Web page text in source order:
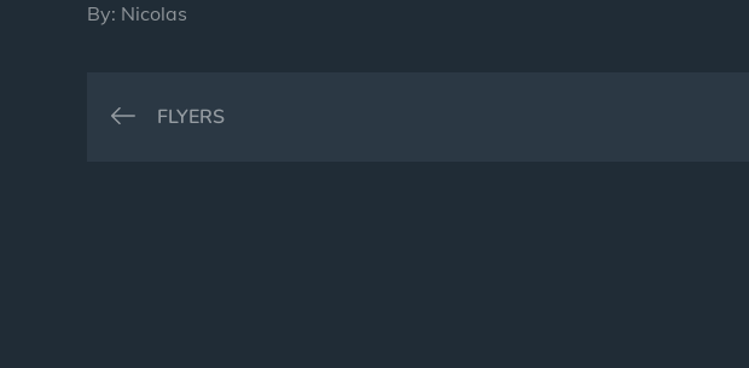
By: Nicolas
Post
FLYERS